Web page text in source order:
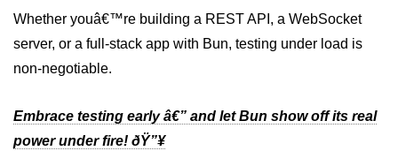
Whether youâ€™re building a REST API, a WebSocket
server, or a full-stack app with Bun, testing under load is
non-negotiable.
Embrace testing early â€” and let Bun show off its real
power under fire! ðŸ”¥